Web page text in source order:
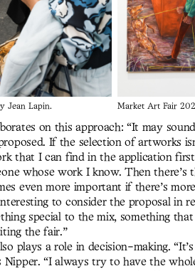
Jean Lapin. Market Art Fair
on this approach: “It may
If the selection of artworks
that I can find in the application first
whose work I know. Then
even more important if there’s
to consider the proposal in
special to the mix, something
the fair.”
plays a role in decision-making.
Nipper. “I always try to have the